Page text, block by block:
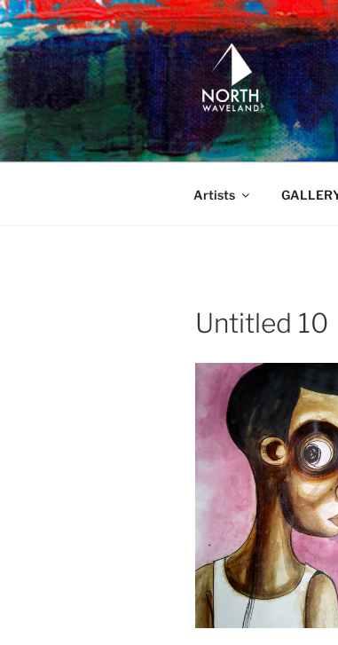
Skip
to
content
NORTH
North Waveland
Artists
Untitled 10